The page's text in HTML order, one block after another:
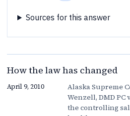
Sources for this answer
How the law has changed
April 9, 2010
Alaska Supreme
Wenzell, DMD PC
the controlling